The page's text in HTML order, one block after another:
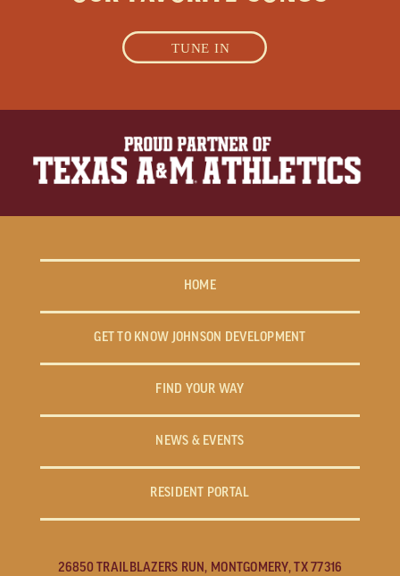
TUNE IN
HOME
GET TO KNOW JOHNSON DEVELOPMENT
FIND YOUR WAY
NEWS & EVENTS
RESIDENT PORTAL
26850 TRAILBLAZERS RUN, MONTGOMERY, TX 77316